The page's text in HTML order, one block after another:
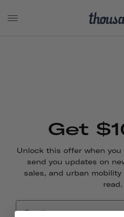
Get
Unlock this offer when you
send you updates on
sales, and urban
read.